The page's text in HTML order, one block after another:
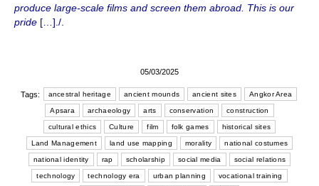
produce large-scale films and screen them abroad. This is our
pride […]./.
05/03/2025
Tags: ancestral heritage ancient mounds ancient sites Angkor Area
Apsara archaeology arts conservation construction
cultural ethics Culture film folk games historical sites
Land Management land use mapping morality national costumes
national identity rap scholarship social media social relations
technology technology era urban planning vocational training